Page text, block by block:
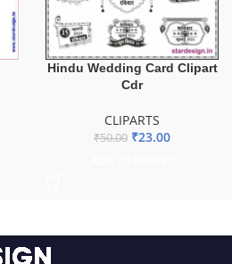
Hindu Wedding Card Clipart
Cdr
CLIPARTS
₹50.00 ₹23.00